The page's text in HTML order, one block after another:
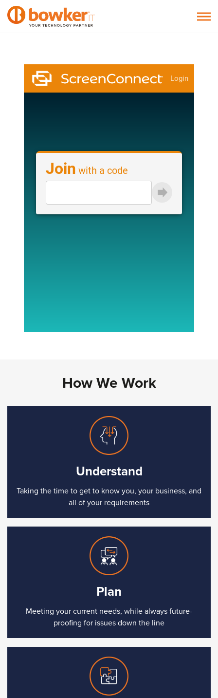
How We Work
Understand
Taking the time to get to know you, your business, and
all of your requirements
Plan
Meeting your current needs, while always future-
proofing for issues down the line